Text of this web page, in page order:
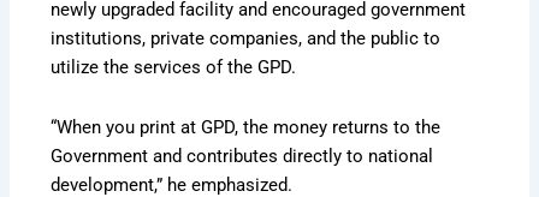
newly upgraded facility and encouraged government
institutions, private companies, and the public to
utilize the services of the GPD.
“When you print at GPD, the money returns to the
Government and contributes directly to national
development,” he emphasized.